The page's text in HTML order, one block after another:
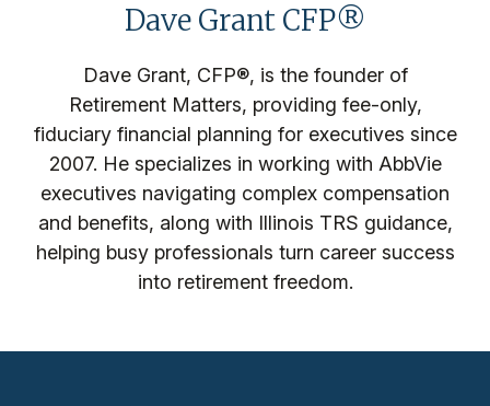
Dave Grant CFP®
Dave Grant, CFP®, is the founder of
Retirement Matters, providing fee-only,
fiduciary financial planning for executives since
2007. He specializes in working with AbbVie
executives navigating complex compensation
and benefits, along with Illinois TRS guidance,
helping busy professionals turn career success
into retirement freedom.